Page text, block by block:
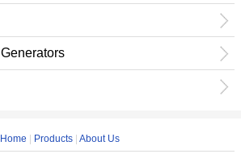
Home Products About Us